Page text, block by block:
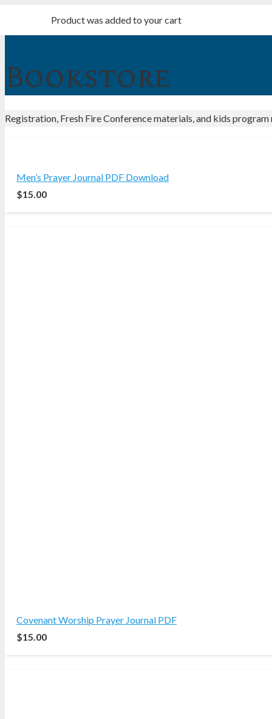
Productwas added to your cart
Bookstore
Registration, Fresh Fire Conference materials, and kids
Men’s Prayer Journal PDF Download
$15.00
Covenant Worship Prayer Journal PDF
$15.00